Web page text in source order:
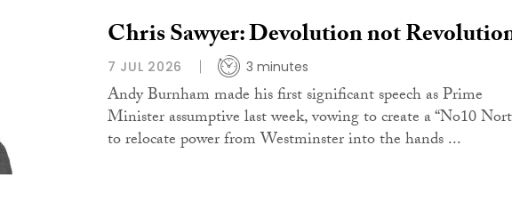
Chris Sawyer: Devolution not
7 JUL 2026 3 minutes
Andy Burnham made his first significant speech as Prime
Minister assumptive last week, vowing to create a “No10
to relocate power from Westminster into the hands ...